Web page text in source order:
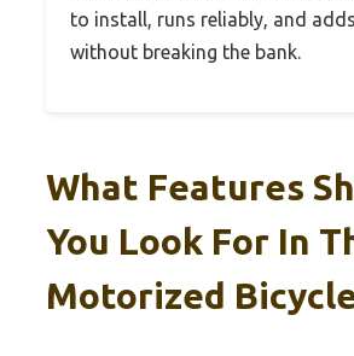
to install, runs reliably, and
without breaking the bank.
What Features
You Look For In
Motorized